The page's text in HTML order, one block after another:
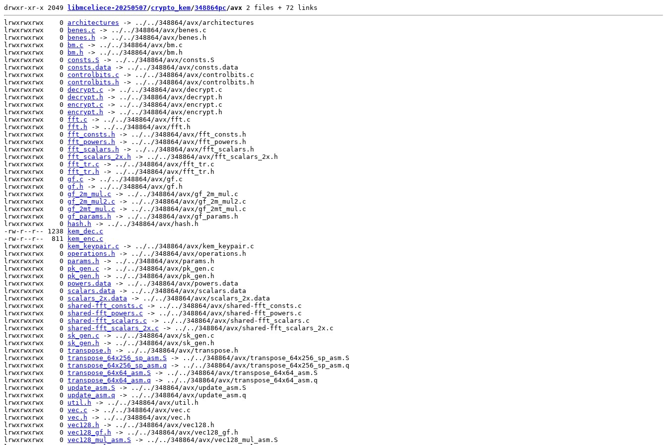
drwxr-xr-x 2049 libmceliece-20250507/crypto_kem/348864pc/avx 2 files + 72 links
lrwxrwxrwx    0 architectures -> ../../348864/avx/architectures
lrwxrwxrwx    0
benes.c -> ../../348864/avx/benes.c
lrwxrwxrwx    0
benes.h -> ../../348864/avx/benes.h
lrwxrwxrwx    0
bm.c -> ../../348864/avx/bm.c
lrwxrwxrwx    0
bm.h -> ../../348864/avx/bm.h
lrwxrwxrwx    0 consts.S -> ../../348864/avx/consts.S
lrwxrwxrwx    0 consts.data -> ../../348864/avx/consts.data
lrwxrwxrwx    0 controlbits.c -> ../../348864/avx/controlbits.c
lrwxrwxrwx    0 controlbits.h -> ../../348864/avx/controlbits.h
lrwxrwxrwx    0 decrypt.c -> ../../348864/avx/decrypt.c
lrwxrwxrwx    0 decrypt.h -> ../../348864/avx/decrypt.h
lrwxrwxrwx    0 encrypt.c -> ../../348864/avx/encrypt.c
lrwxrwxrwx    0 encrypt.h -> ../../348864/avx/encrypt.h
lrwxrwxrwx    0 fft.c -> ../../348864/avx/fft.c
lrwxrwxrwx    0 fft.h -> ../../348864/avx/fft.h
lrwxrwxrwx    0 fft_consts.h -> ../../348864/avx/fft_consts.h
lrwxrwxrwx    0 fft_powers.h -> ../../348864/avx/fft_powers.h
lrwxrwxrwx    0 fft_scalars.h -> ../../348864/avx/fft_scalars.h
lrwxrwxrwx    0 fft_scalars_2x.h -> ../../348864/avx/fft_scalars_2x.h
lrwxrwxrwx    0 fft_tr.c -> ../../348864/avx/fft_tr.c
lrwxrwxrwx    0 fft_tr.h -> ../../348864/avx/fft_tr.h
lrwxrwxrwx    0 gf.c -> ../../348864/avx/gf.c
lrwxrwxrwx    0 gf.h -> ../../348864/avx/gf.h
lrwxrwxrwx    0 gf_2m_mul.c -> ../../348864/avx/gf_2m_mul.c
lrwxrwxrwx    0 gf_2m_mul2.c -> ../../348864/avx/gf_2m_mul2.c
lrwxrwxrwx    0 gf_2mt_mul.c -> ../../348864/avx/gf_2mt_mul.c
lrwxrwxrwx    0 gf_params.h -> ../../348864/avx/gf_params.h
lrwxrwxrwx    0
hash.h -> ../../348864/avx/hash.h
-rw-r--r-- 1238
kem_dec.c
-rw-r--r--  811
kem_enc.c
lrwxrwxrwx    0
kem_keypair.c -> ../../348864/avx/kem_keypair.c
lrwxrwxrwx    0 operations.h -> ../../348864/avx/operations.h
lrwxrwxrwx    0 params.h -> ../../348864/avx/params.h
lrwxrwxrwx    0 pk_gen.c -> ../../348864/avx/pk_gen.c
lrwxrwxrwx    0 pk_gen.h -> ../../348864/avx/pk_gen.h
lrwxrwxrwx    0 powers.data -> ../../348864/avx/powers.data
lrwxrwxrwx    0 scalars.data -> ../../348864/avx/scalars.data
lrwxrwxrwx    0 scalars_2x.data -> ../../348864/avx/scalars_2x.data
lrwxrwxrwx    0 shared-fft_consts.c -> ../../348864/avx/shared-fft_consts.c
lrwxrwxrwx    0 shared-fft_powers.c -> ../../348864/avx/shared-fft_powers.c
lrwxrwxrwx    0 shared-fft_scalars.c -> ../../348864/avx/shared-fft_scalars.c
lrwxrwxrwx    0 shared-fft_scalars_2x.c -> ../../348864/avx/shared-fft_scalars_2x.c
lrwxrwxrwx    0 sk_gen.c -> ../../348864/avx/sk_gen.c
lrwxrwxrwx    0 sk_gen.h -> ../../348864/avx/sk_gen.h
lrwxrwxrwx    0 transpose.h -> ../../348864/avx/transpose.h
lrwxrwxrwx    0 transpose_64x256_sp_asm.S -> ../../348864/avx/transpose_64x256_sp_asm.S
lrwxrwxrwx    0 transpose_64x256_sp_asm.q -> ../../348864/avx/transpose_64x256_sp_asm.q
lrwxrwxrwx    0 transpose_64x64_asm.S -> ../../348864/avx/transpose_64x64_asm.S
lrwxrwxrwx    0 transpose_64x64_asm.q -> ../../348864/avx/transpose_64x64_asm.q
lrwxrwxrwx    0 update_asm.S -> ../../348864/avx/update_asm.S
lrwxrwxrwx    0 update_asm.q -> ../../348864/avx/update_asm.q
lrwxrwxrwx    0 util.h -> ../../348864/avx/util.h
lrwxrwxrwx    0 vec.c -> ../../348864/avx/vec.c
lrwxrwxrwx    0 vec.h -> ../../348864/avx/vec.h
lrwxrwxrwx    0 vec128.h -> ../../348864/avx/vec128.h
lrwxrwxrwx    0 vec128_gf.h -> ../../348864/avx/vec128_gf.h
lrwxrwxrwx    0 vec128_mul_asm.S -> ../../348864/avx/vec128_mul_asm.S